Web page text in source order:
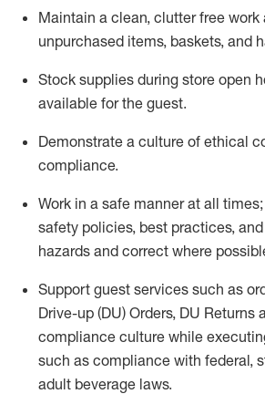
Maintain a clean, clutter free work
unpurchased items, baskets, and
Stock supplies during store open
available for the guest.
Demonstrate a culture of ethical
compliance.
Work in a safe mannerat all times;
safety policies, best practices,
hazards and correct where
Support guest services such as
Drive-up (DU) Orders, DU Returns
compliance culture while
such as compliance with federal,
adult beverage laws.